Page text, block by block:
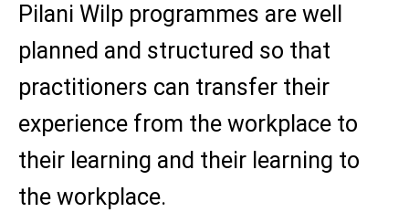
Pilani Wilp programmes are well
planned and structured so that
practitioners can transfer their
experience from the workplace to
their learning and their learning to
the workplace.